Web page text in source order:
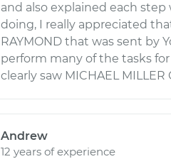
and also explained each
doing, I really appreciated
RAYMOND that was sent by
perform many of the tasks
clearly saw MICHAEL
Andrew
12 years of experience